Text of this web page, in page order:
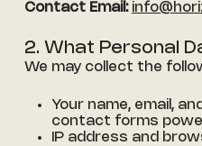
Contact Email:
2. What Personal
We may collect the
Your name, email,
contact forms
IP address and